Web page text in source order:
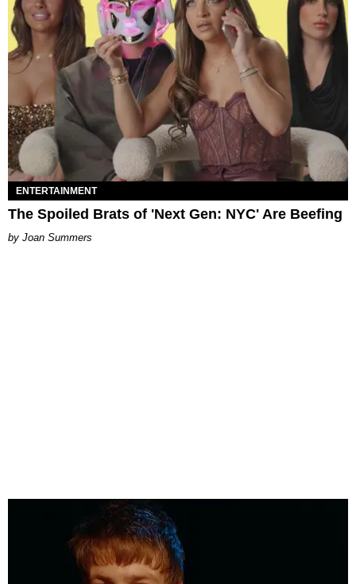
ENTERTAINMENT
The Spoiled Brats of 'Next Gen: NYC' Are Beefing
Joan Summers